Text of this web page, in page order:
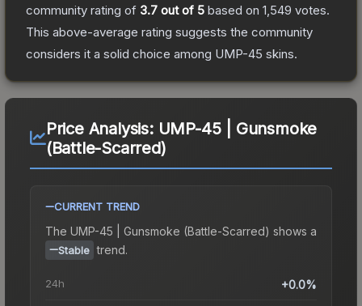
community rating of 3.7 out of 5 based on 1,549 votes.
This above-average rating suggests the community
considers it a solid choice among UMP-45 skins.
Price Analysis: UMP-45 | Gunsmoke
(Battle-Scarred)
CURRENT TREND
The UMP-45 | Gunsmoke (Battle-Scarred) shows a
Stable trend.
24h +0.0%